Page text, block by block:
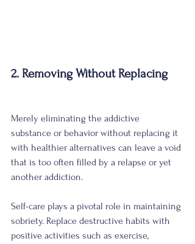
2. Removing Without Replacing
Merely eliminating the addictive
substance or behavior without replacing it
with healthier alternatives can leave a void
that is too often filled by a relapse or yet
another addiction.
Self-care plays a pivotal role in maintaining
sobriety. Replace destructive habits with
positive activities such as exercise,